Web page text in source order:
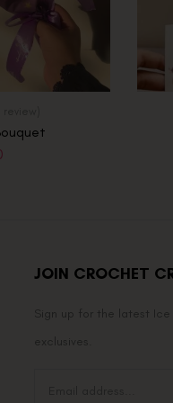
JOIN CROCHET
Sign up for the latest
exclusives.